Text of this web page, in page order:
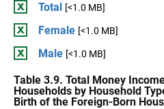
Total [<1.0 MB]
Female [<1.0 MB]
Male [<1.0 MB]
Table 3.9. Total Money
Households by Household
Birth of the Foreign-Born